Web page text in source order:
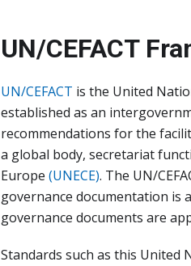
UN/CEFACT
UN/CEFACT is the United
established as an
recommendations for the
a global body, secretariat
Europe (UNECE). The UN/
governance documentation is
governance documents are
Standards such as this United